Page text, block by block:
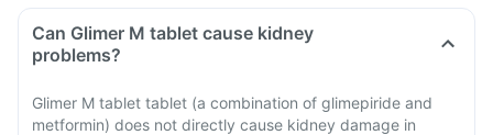
Can Glimer M tablet cause kidney
problems?
Glimer M tablet tablet (a combination of glimepiride and
metformin) does not directly cause kidney damage in